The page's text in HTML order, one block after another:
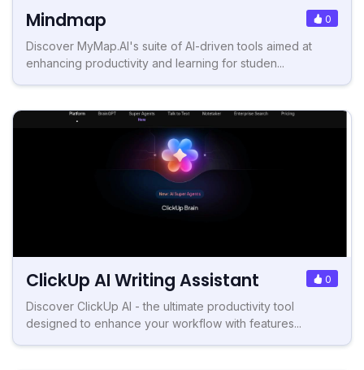
Mindmap 0
Discover MyMap.AI's suite of AI-driven tools aimed at
enhancing productivity and learning for studen...
ClickUp AI Writing Assistant 0
Discover ClickUp AI - the ultimate productivity tool
designed to enhance your workflow with features...